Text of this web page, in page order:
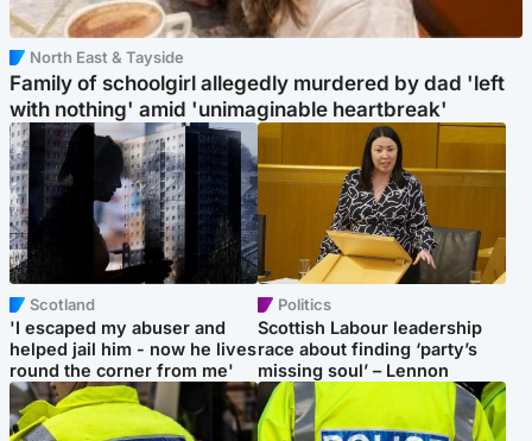
North East & Tayside
Family of schoolgirl allegedly murdered by dad 'left
with nothing' amid 'unimaginable heartbreak'
Scotland
'I escaped my abuser and
helped jail him - now he lives
round the corner from me'
Politics
Scottish Labour leadership
race about finding ‘party’s
missing soul’ – Lennon